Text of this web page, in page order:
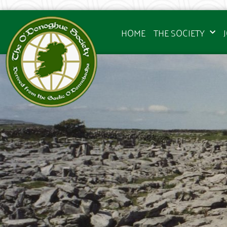
HOME THE SOCIETY